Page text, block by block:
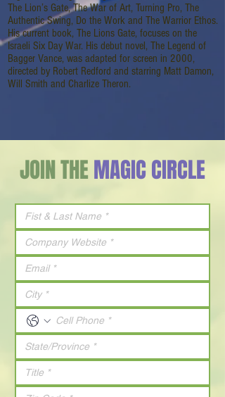
The Lion’s Gate, The War of Art, Turning Pro, The
Authentic Swing, Do the Work and The Warrior Ethos.
His current book, The Lions Gate, focuses on the
Israeli Six Day War. His debut novel, The Legend of
Bagger Vance, was adapted for screen in 2000,
directed by Robert Redford and starring Matt Damon,
Will Smith and Charlize Theron.
JOIN THEMAGIC CIRCLE